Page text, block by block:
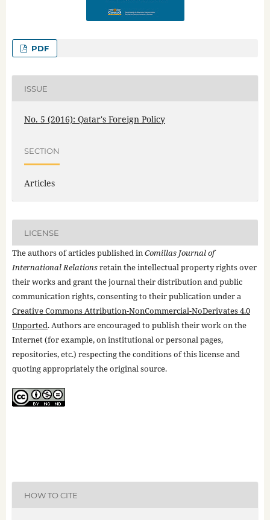
PDF
ISSUE
No. 5 (2016): Qatar's Foreign Policy
SECTION
Articles
LICENSE
The authors of articles published inComillas Journal of
International Relationsretain the intellectual property rights over
their works and grant the journal their distribution and public
communication rights, consenting to their publication under a
Creative Commons Attribution-NonCommercial-NoDerivates 4.0
Unported. Authors are encouraged to publish their work on the
Internet (for example, on institutional or personal pages,
repositories, etc.) respecting the conditions of this license and
quoting appropriately the original source.
HOW TO CITE